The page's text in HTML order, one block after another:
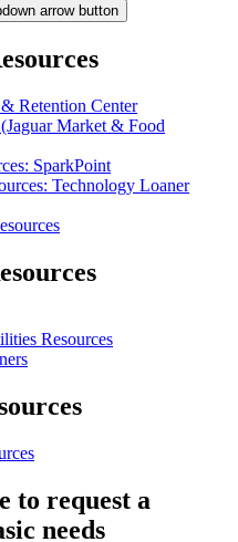
arrow button
Retention Center
Market & Food
SparkPoint
Technology Loaner
Resources
to request a
needs